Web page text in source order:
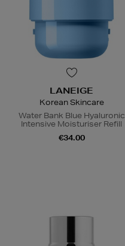
LANEIGE
Korean Skincare
Water Bank Blue Hyaluronic
Intensive Moisturiser Refill
€34.00